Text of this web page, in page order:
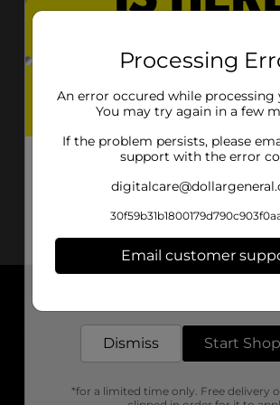
Marshall, TX 75672
(903) 471-8403
About DG
Stores
Processing
An error occured while processing
You may try again in a few
If the problem persists, please
support with the error
Email customer
Dismiss Start
*for a limited time only. Free delivery